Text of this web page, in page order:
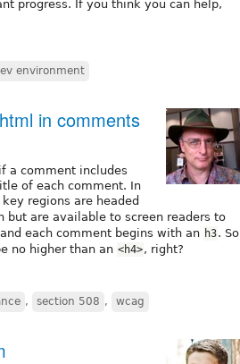
progress. If you think you can help,
environment
in comments
a comment includes
of each comment. In
key regions are headed
but are available to screen readers to
each comment begins with an h3. So
no higher than an <h4>, right?
, section 508 , wcag